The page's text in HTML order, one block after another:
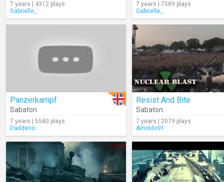
7 years | 4312 plays
Gabrielle_
7 years | 7589 plays
Gabrielle_
Panzerkampf
Sabaton
7 years | 5580 plays
Dadderio
Resist And Bite
Sabaton
7 years | 2079 plays
Arnoldo91